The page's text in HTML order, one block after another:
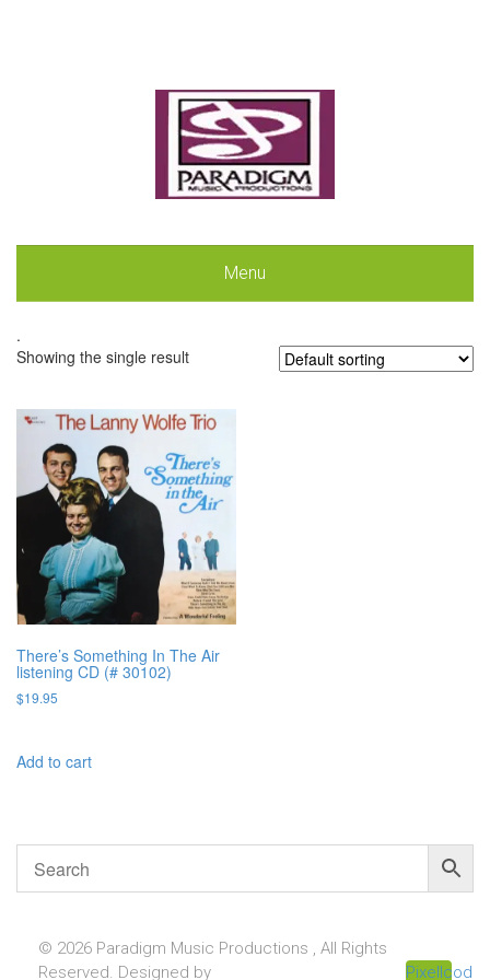
Menu
.
Showing the single result
There’s Something In The Air
listening CD (# 30102)
$19.95
Add to cart
© 2026 Paradigm Music Productions , All Rights
Reserved. Designed by
Pixellcoder